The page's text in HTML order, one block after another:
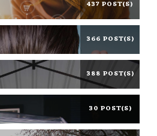
437 POST(S)
366 POST(S)
388 POST(S)
30 POST(S)